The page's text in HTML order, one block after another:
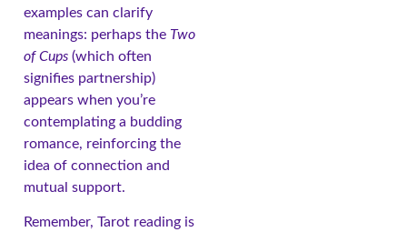
examples can clarify
meanings: perhaps the Two
of Cups (which often
signifies partnership)
appears when you’re
contemplating a budding
romance, reinforcing the
idea of connection and
mutual support.
Remember, Tarot reading is